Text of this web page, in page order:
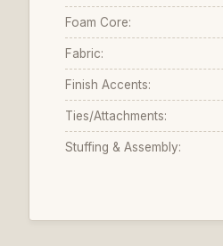
Foam Core:
Fabric:
Finish Accents:
Ties/Attachments:
Stuffing & Assembly: